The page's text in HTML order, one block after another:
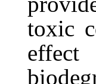
toxic
effect